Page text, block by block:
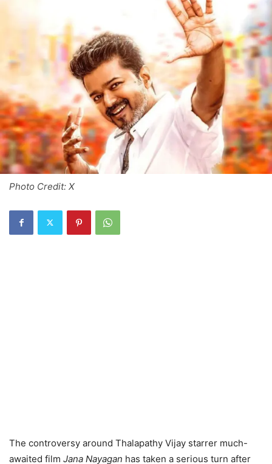
Photo Credit: X
The controversy around Thalapathy Vijay starrer much-
awaited film Jana Nayagan has taken a serious turn after